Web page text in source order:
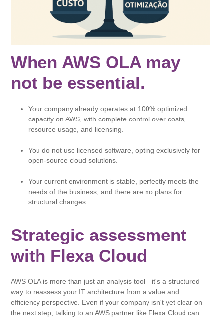
When AWS OLA may
not be essential.
Your company already operates at 100% optimized
capacity on AWS, with complete control over costs,
resource usage, and licensing.
You do not use licensed software, opting exclusively for
open-source cloud solutions.
Your current environment is stable, perfectly meets the
needs of the business, and there are no plans for
structural changes.
Strategic assessment
with Flexa Cloud
AWS OLA is more than just an analysis tool—it's a structured
way to reassess your IT architecture from a value and
efficiency perspective. Even if your company isn't yet clear on
the next step, talking to an AWS partner like Flexa Cloud can